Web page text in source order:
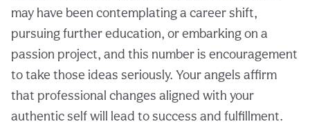
may have been contemplating a career shift,
pursuing further education, or embarking on a
passion project, and this number is encouragement
to take those ideas seriously. Your angels affirm
that professional changes aligned with your
authentic self will lead to success and fulfillment.